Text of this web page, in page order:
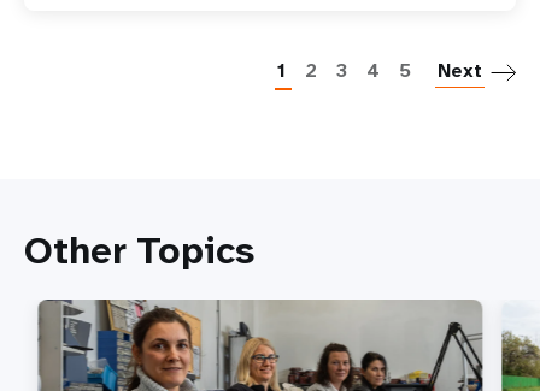
1 2 3 4 5 Next
Other Topics